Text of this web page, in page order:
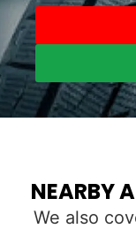
NEARBY
We also